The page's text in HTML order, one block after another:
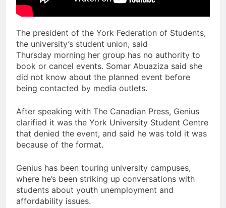
The president of the York Federation of Students,
the university’s student union, said
Thursday morning her group has no authority to
book or cancel events. Somar Abuaziza said she
did not know about the planned event before
being contacted by media outlets.
After speaking with The Canadian Press, Genius
clarified it was the York University Student Centre
that denied the event, and said he was told it was
because of the format.
Genius has been touring university campuses,
where he’s been striking up conversations with
students about youth unemployment and
affordability issues.